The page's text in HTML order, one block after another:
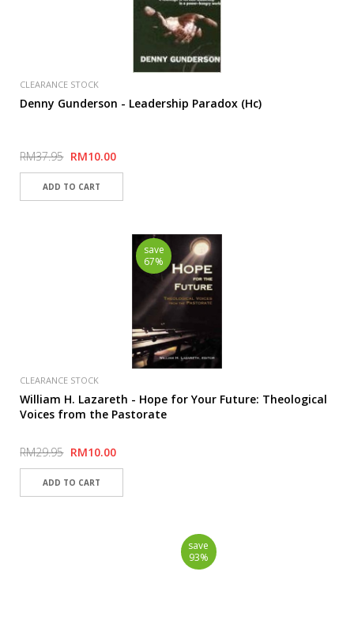
CLEARANCE STOCK
Denny Gunderson - Leadership Paradox (Hc)
RM37.95 RM10.00
save
67%
CLEARANCE STOCK
William H. Lazareth - Hope for Your Future: Theological
Voices from the Pastorate
RM29.95 RM10.00
save
93%